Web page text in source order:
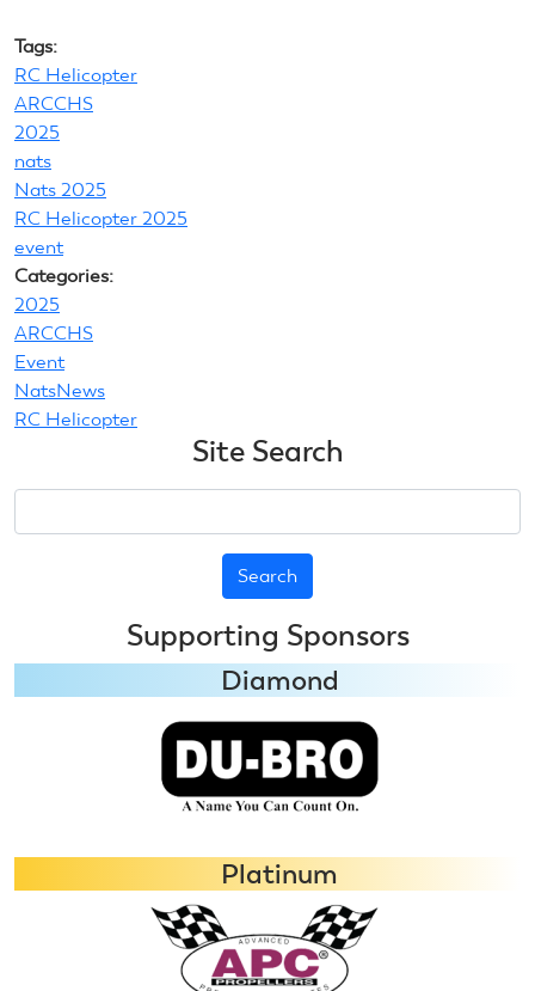
Tags:
RC Helicopter
ARCCHS
2025
nats
Nats 2025
RC Helicopter 2025
event
Categories:
2025
ARCCHS
Event
NatsNews
RC Helicopter
Site Search
Supporting Sponsors
Diamond
Platinum